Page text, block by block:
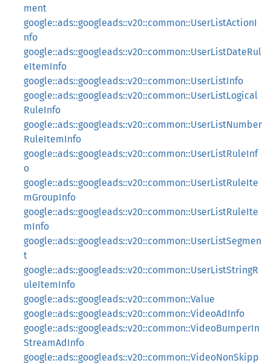
ment
google::ads::googleads::v20::common::UserListActionI
nfo
google::ads::googleads::v20::common::UserListDateRul
eItemInfo
google::ads::googleads::v20::common::UserListInfo
google::ads::googleads::v20::common::UserListLogical
RuleInfo
google::ads::googleads::v20::common::UserListNumber
RuleItemInfo
google::ads::googleads::v20::common::UserListRuleInf
o
google::ads::googleads::v20::common::UserListRuleIte
mGroupInfo
google::ads::googleads::v20::common::UserListRuleIte
mInfo
google::ads::googleads::v20::common::UserListSegmen
t
google::ads::googleads::v20::common::UserListStringR
uleItemInfo
google::ads::googleads::v20::common::Value
google::ads::googleads::v20::common::VideoAdInfo
google::ads::googleads::v20::common::VideoBumperIn
StreamAdInfo
google::ads::googleads::v20::common::VideoNonSkipp